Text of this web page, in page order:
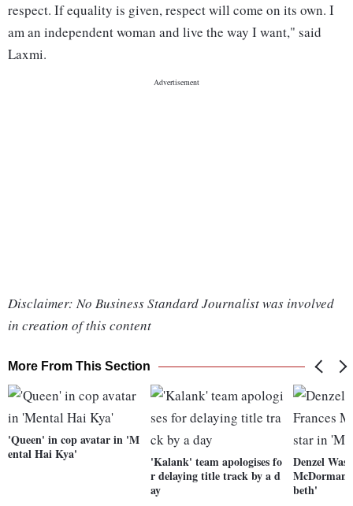
respect. If equality is given, respect will come on its own. I
am an independent woman and live the way I want," said
Laxmi.
Disclaimer: No Business Standard Journalist was involved
in creation of this content
More From This Section
'Queen' in cop avatar in 'M
ental Hai Kya'
'Kalank' team apologises fo
r delaying title track by a d
ay
Denzel
beth'